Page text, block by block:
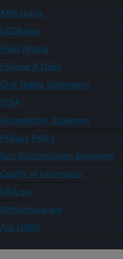
ARS Home
USDA.gov
Plain Writing
Policies & Links
Civil Rights Statements
FOIA
Accessibility Statement
Privacy Policy
Non-Discrimination Statement
Quality of Information
USA.gov
WhiteHouse.gov
Ask USDA